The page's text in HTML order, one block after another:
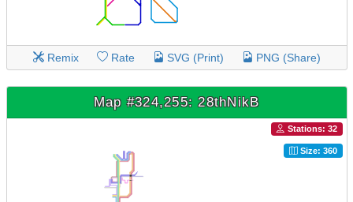
Remix Rate SVG (Print) PNG (Share)
Map #324,255: 28thNikB
Stations: 32
Size: 360